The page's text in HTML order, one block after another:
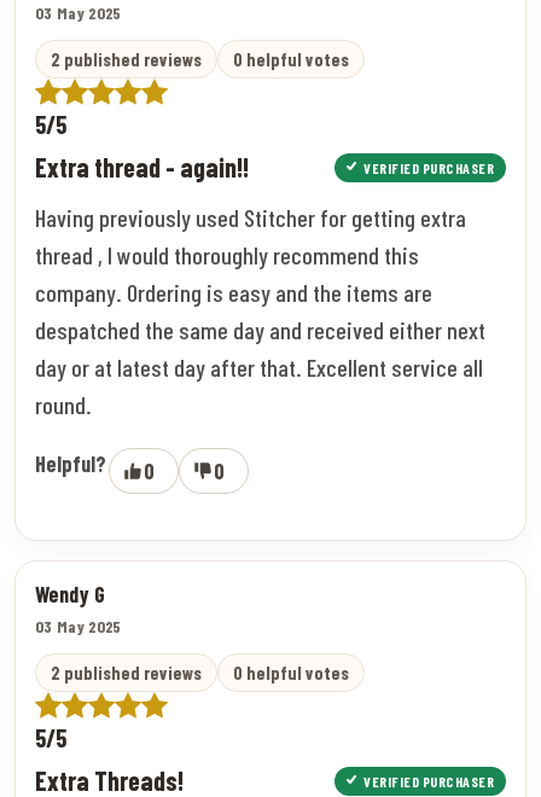
03 May 2025
2 published reviews 0 helpful votes
5/5
Extra thread - again!! VERIFIED PURCHASER
Having previously used Stitcher for getting extra
thread , I would thoroughly recommend this
company. Ordering is easy and the items are
despatched the same day and received either next
day or at latest day after that. Excellent service all
round.
Helpful? 0 0
Wendy G
03 May 2025
2 published reviews 0 helpful votes
5/5
Extra Threads! VERIFIED PURCHASER